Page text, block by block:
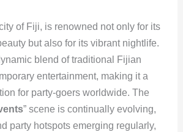
of Fiji, is renowned not only for its
but also for its vibrant nightlife.
blend of traditional Fijian
entertainment, making it a
for party-goers worldwide. The
” scene is continually evolving,
party hotspots emerging regularly,